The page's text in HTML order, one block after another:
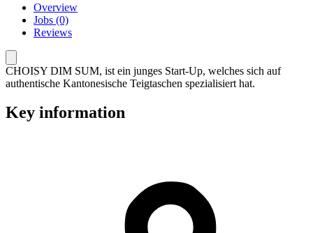
Overview
Jobs (0)
Reviews
CHOISY DIM SUM, ist ein junges Start-Up, welches sich auf
authentische Kantonesische Teigtaschen spezialisiert hat.
Key information